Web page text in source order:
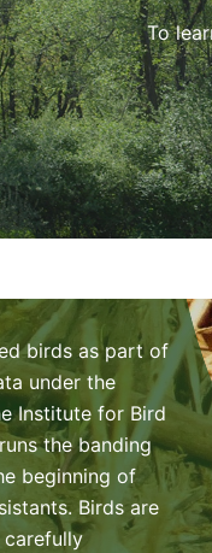
To
birds as part of
under the
Institute for Bird
the banding
beginning of
Birds are